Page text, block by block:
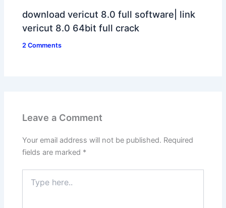
download vericut 8.0 full software| link
vericut 8.0 64bit full crack
2 Comments
Leave a Comment
Your email address will not be published. Required
fields are marked *
here..